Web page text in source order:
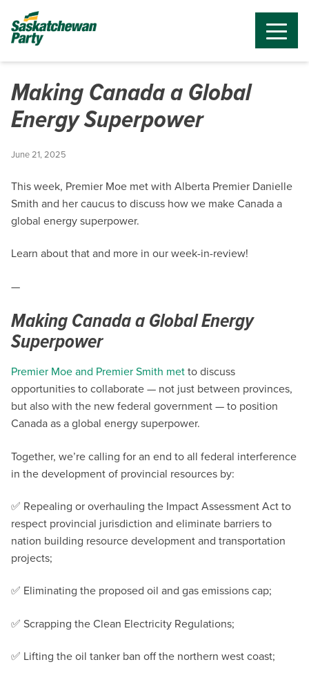
Making Canada a Global
Energy Superpower
June 21, 2025
This week, Premier Moe met with Alberta Premier Danielle
Smith and her caucus to discuss how we make Canada a
global energy superpower.
Learn about that and more in our week-in-review!
—
Making Canada a Global Energy
Superpower
Premier Moe and Premier Smith metto discuss
opportunities to collaborate — not just between provinces,
but also with the new federal government — to position
Canada as a global energy superpower.
Together, we’re calling for an end to all federal interference
in the development of provincial resources by:
✅ Repealing or overhauling the Impact Assessment Act to
respect provincial jurisdiction and eliminate barriers to
nation building resource development and transportation
projects;
✅ Eliminating the proposed oil and gas emissions cap;
✅ Scrapping the Clean Electricity Regulations;
✅ Lifting the oil tanker ban off the northern west coast;